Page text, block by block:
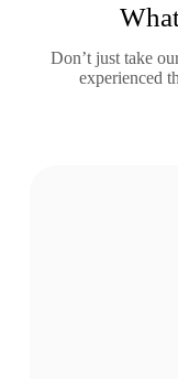
Don’t just take
experienced